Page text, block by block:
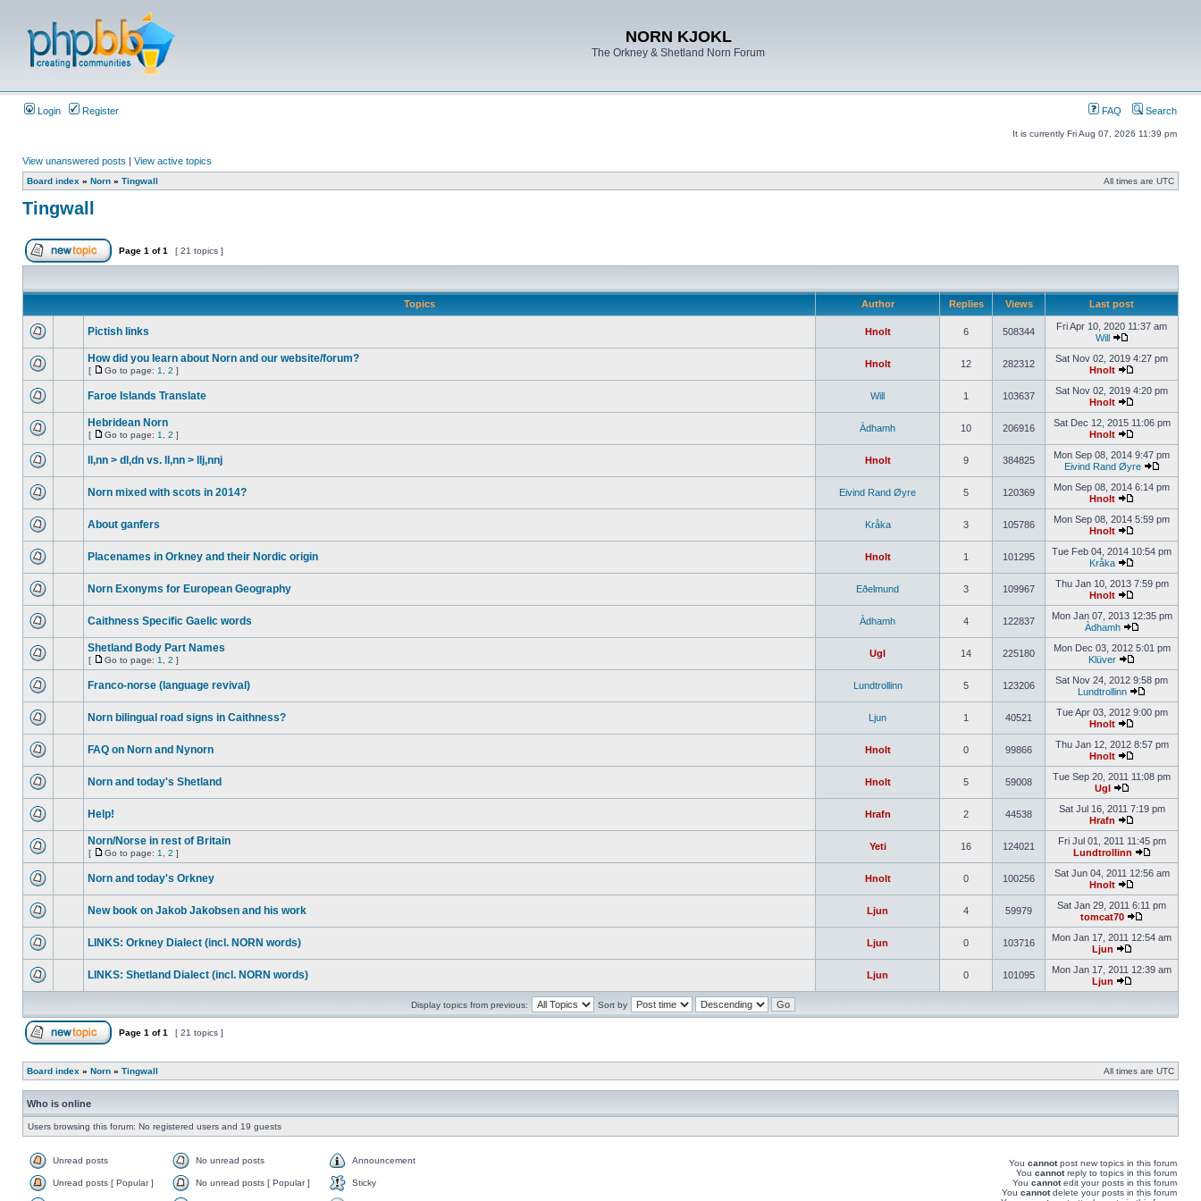
NORN KJOKL
The Orkney & Shetland Norn Forum
Login Register FAQ Search
It is currently Fri Aug 07, 2026 11:39 pm
View unanswered posts | View active topics
Board index » Norn » Tingwall All times are UTC
Tingwall
Page 1 of1 [ 21 topics ]
Topics Author Replies Views Last post
Pictish links Hnolt 6 508344
Fri Apr 10, 2020 11:37 am
Will
How did you learn about Norn and our website/forum?
[ Go to page: 1 2 ]
Hnolt 12 282312
Sat Nov 02, 2019 4:27 pm
Hnolt
Faroe Islands Translate Will 1 103637
Sat Nov 02, 2019 4:20 pm
Hnolt
Hebridean Norn
[ Go to page: 1 2 ]
Àdhamh 10 206916
Sat Dec 12, 2015 11:06 pm
Hnolt
ll,nn > dl,dn vs. ll,nn > llj,nnj Hnolt 9 384825
Mon Sep 08, 2014 9:47 pm
Eivind Rand Øyre
Norn mixed with scots in 2014? Eivind Rand Øyre 5 120369
Mon Sep 08, 2014 6:14 pm
Hnolt
About ganfers Kråka 3 105786
Mon Sep 08, 2014 5:59 pm
Hnolt
Placenames in Orkney and their Nordic origin Hnolt 1 101295
Tue Feb 04, 2014 10:54 pm
Kråka
Norn Exonyms for European Geography Eðelmund 3 109967
Thu Jan 10, 2013 7:59 pm
Hnolt
Caithness Specific Gaelic words Àdhamh 4 122837
Mon Jan 07, 2013 12:35 pm
Àdhamh
Shetland Body Part Names
[ Go to page: 1 2 ]
Ugl 14 225180
Mon Dec 03, 2012 5:01 pm
Klüver
Franco-norse (language revival) Lundtrollinn 5 123206
Sat Nov 24, 2012 9:58 pm
Lundtrollinn
Norn bilingual road signs in Caithness? Ljun 1 40521
Tue Apr 03, 2012 9:00 pm
Hnolt
FAQ on Norn and Nynorn Hnolt 0 99866
Thu Jan 12, 2012 8:57 pm
Hnolt
Norn and today's Shetland Hnolt 5 59008
Tue Sep 20, 2011 11:08 pm
Ugl
Help! Hrafn 2 44538
Sat Jul 16, 2011 7:19 pm
Hrafn
Norn/Norse in rest of Britain
[ Go to page: 1 2 ]
Yeti 16 124021
Fri Jul 01, 2011 11:45 pm
Lundtrollinn
Norn and today's Orkney Hnolt 0 100256
Sat Jun 04, 2011 12:56 am
Hnolt
New book on Jakob Jakobsen and his work Ljun 4 59979
Sat Jan 29, 2011 6:11 pm
tomcat70
LINKS: Orkney Dialect (incl. NORN words) Ljun 0 103716
Mon Jan 17, 2011 12:54 am
Ljun
LINKS: Shetland Dialect (incl. NORN words) Ljun 0 101095
Mon Jan 17, 2011 12:39 am
Ljun
Display topics from previous: Sort by
Page 1 of1 [ 21 topics ]
Board index » Norn » Tingwall All times are UTC
Who is online
Users browsing this forum: No registered users and 19 guests
Unread posts No unread posts Announcement
Unread posts [ Popular ] No unread posts [ Popular ] Sticky
You cannotpost new topics in this forum
You cannotreply to topics in this forum
You cannotedit your posts in this forum
You cannotdelete your posts in this forum